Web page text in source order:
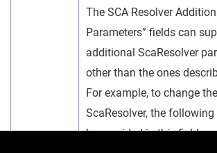
The SCA Resolver
Parameters” fields can
additional ScaResolver
other than the ones
For example, to change
ScaResolver, the
be provided in this field: